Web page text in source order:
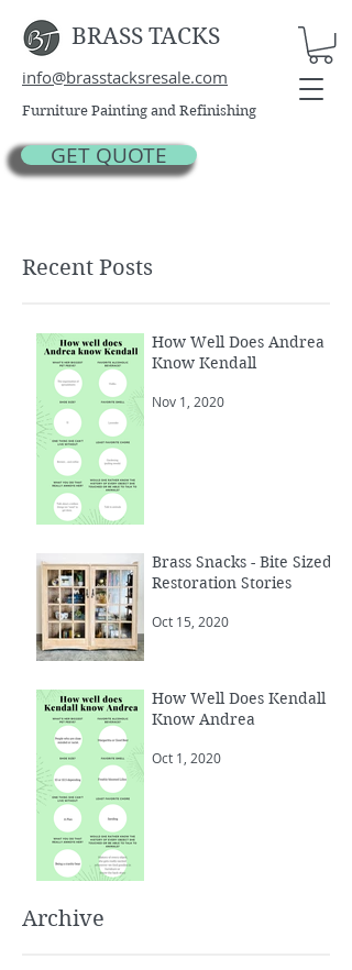
BRASS TACKS
info@brasstacksresale.com
Furniture Painting and Refinishing
GET QUOTE
Recent Posts
How Well Does Andrea
Know Kendall
Nov 1, 2020
Brass Snacks - Bite Sized
Restoration Stories
Oct 15, 2020
How Well Does Kendall
Know Andrea
Oct 1, 2020
Archive